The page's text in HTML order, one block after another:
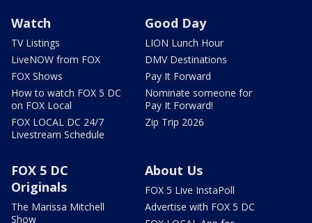
Watch
TV Listings
LiveNOW from FOX
FOX Shows
How to watch FOX 5 DC
on FOX Local
FOX LOCAL DC 24/7
Livestream Schedule
Good Day
LION Lunch Hour
DMV Destinations
Pay It Forward
Nominate someone for
Pay It Forward!
Zip Trip 2026
FOX 5 DC
Originals
The Marissa Mitchell
Show
About Us
FOX 5 Live InstaPoll
Advertise with FOX 5 DC